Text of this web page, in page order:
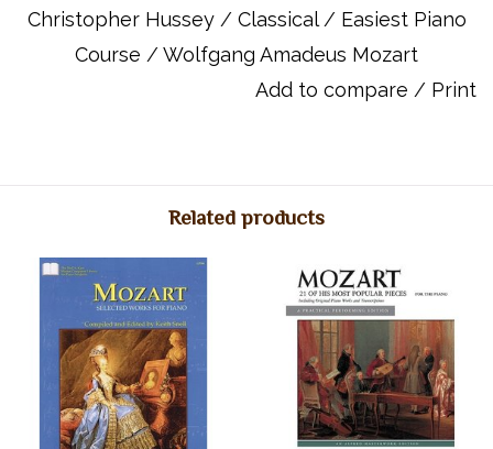
UPC: 888680626273
Eine Kleine Nachtmusik
La Ci Darem La Mano
Minuet In F Major
A Musical Joke
Non Piu Andrai
Piano Concerto No. 21
Piano Sonata In C Major
Piano Sonata No. 11
Christopher Hussey/ Classical/ Easiest Piano
Course /Wolfgang Amadeus Mozart
Add to compare / Print
Related products